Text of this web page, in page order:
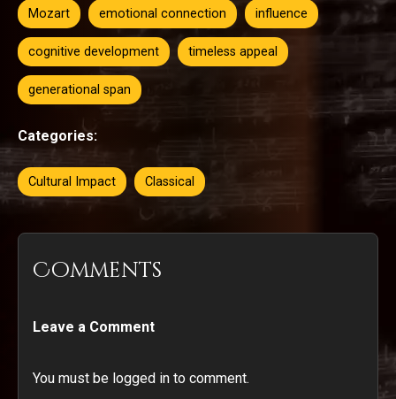
Mozart emotional connection influence
cognitive development timeless appeal
generational span
Categories:
Cultural Impact Classical
Comments
Leave a Comment
You must be logged in to comment.